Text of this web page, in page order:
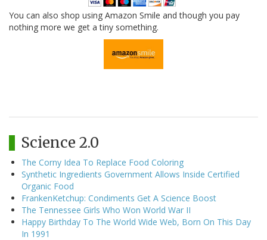
You can also shop using Amazon Smile and though you pay
nothing more we get a tiny something.
Science 2.0
The Corny Idea To Replace Food Coloring
Synthetic Ingredients Government Allows Inside Certified
Organic Food
FrankenKetchup: Condiments Get A Science Boost
The Tennessee Girls Who Won World War II
Happy Birthday To The World Wide Web, Born On This Day
In 1991